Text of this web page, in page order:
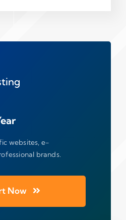
websites, e-
brands.
Now